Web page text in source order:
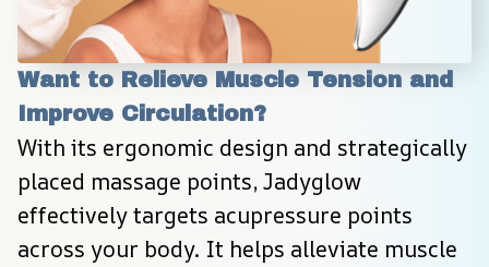
Want to Relieve Muscle Tension and
Improve Circulation?
With its ergonomic design and strategically
placed massage points, Jadyglow
effectively targets acupressure points
across your body. It helps alleviate muscle